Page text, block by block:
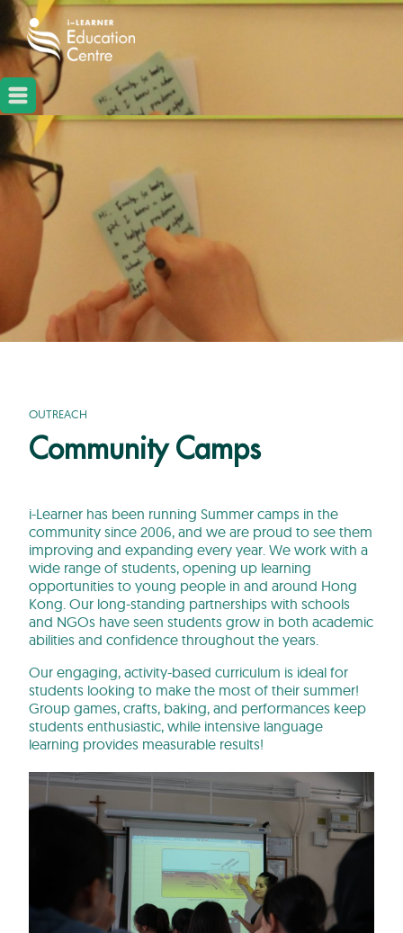
OUTREACH
Community Camps
i-Learner has been running Summer camps in the
community since 2006, and we are proud to see them
improving and expanding every year. We work with a
wide range of students, opening up learning
opportunities to young people in and around Hong
Kong. Our long-standing partnerships with schools
and NGOs have seen students grow in both academic
abilities and confidence throughout the years.
Our engaging, activity-based curriculum is ideal for
students looking to make the most of their summer!
Group games, crafts, baking, and performances keep
students enthusiastic, while intensive language
learning provides measurable results!